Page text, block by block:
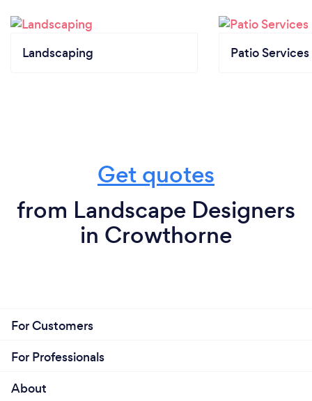
Landscaping Patio Services
Get quotes
from Landscape Designers
in Crowthorne
For Customers
For Professionals
About